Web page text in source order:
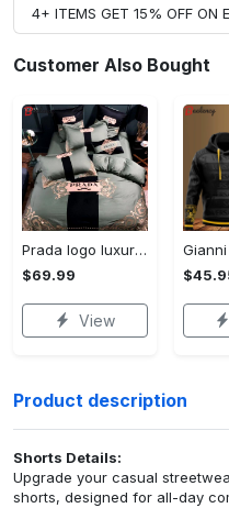
4+ ITEMS GET 15% OFF ON
Customer Also Bought
Prada logo luxury brand high end premium bedding set for bedroom luxury bedspread duvet cover set with pillowcases home decoration Bedding Sets
$69.99
View
Product description
Shorts Details:
Upgrade your casual
shorts, designed for all-day